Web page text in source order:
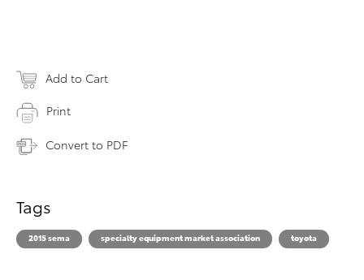
Add to Cart
Print
Convert to PDF
Tags
2015 sema specialty equipment market association toyota